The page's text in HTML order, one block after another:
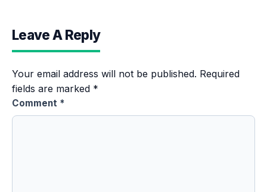
Leave A Reply
Your email address will not be published. Required
fields are marked *
Comment *